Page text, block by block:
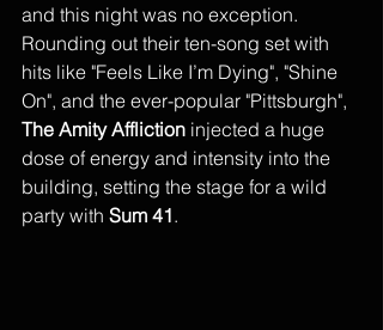
and this night was no exception.
Rounding out their ten-song set with
hits like "Feels Like I’m Dying", "Shine
On", and the ever-popular "Pittsburgh",
The Amity Affliction injected a huge
dose of energy and intensity into the
building, setting the stage for a wild
party with Sum 41.